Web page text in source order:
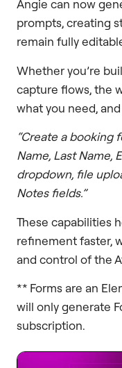
Angie can now
prompts, creating
remain fully
Whether you’re
capture flows, the
what you need,
“Create a booking
Name, Last Name,
dropdown, file
Notes fields.”
These capabilities
refinement faster,
and control of the
** Forms are an
will only generate
subscription.